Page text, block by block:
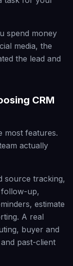
spend money
media, the
the lead and
CRM
most features.
actually
source tracking,
follow-up,
estimate
A real
buyer and
past-client